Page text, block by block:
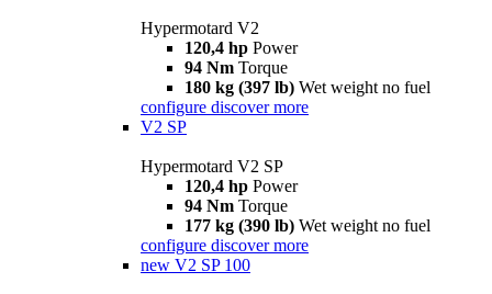
Hypermotard V2
120,4 hp Power
94 Nm Torque
180 kg (397 lb) Wet weight no fuel
configure discover more
V2 SP
Hypermotard V2 SP
120,4 hp Power
94 Nm Torque
177 kg (390 lb) Wet weight no fuel
configure discover more
new V2 SP 100